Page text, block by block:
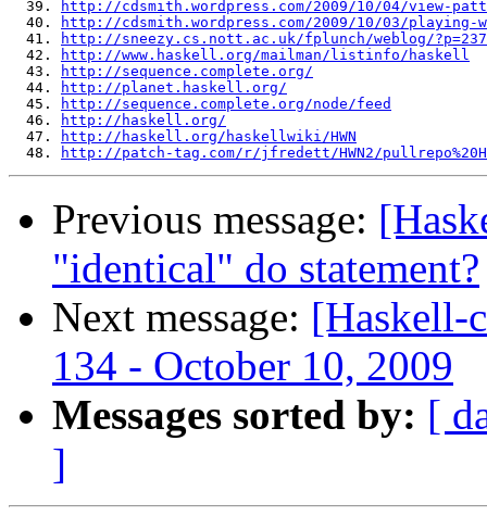
  39.
http://cdsmith.wordpress.com/2009/10/04/view-
  40.
http://cdsmith.wordpress.com/2009/10/03/
  41.
http://sneezy.cs.nott.ac.uk/fplunch/weblog/?p=237
  42.
http://www.haskell.org/mailman/listinfo/haskell
  43.
http://sequence.complete.org/
  44.
http://planet.haskell.org/
  45.
http://sequence.complete.org/node/feed
  46.
http://haskell.org/
  47.
http://haskell.org/haskellwiki/HWN
  48.
http://patch-tag.com/r/jfredett/HWN2/
Previous message:
"identical" do statement?
Next message: [Haskell-
134 - October 10, 2009
Messages sorted by: [
]